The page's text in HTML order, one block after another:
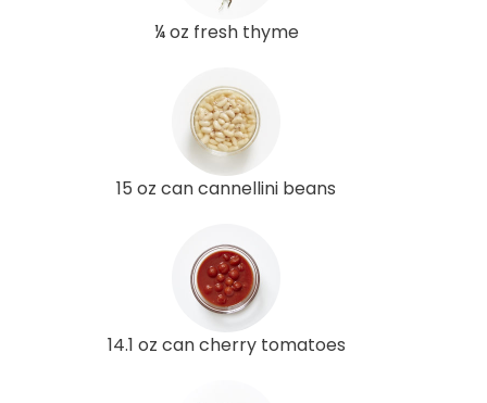
¼ oz fresh thyme
15 oz can cannellini beans
14.1 oz can cherry tomatoes